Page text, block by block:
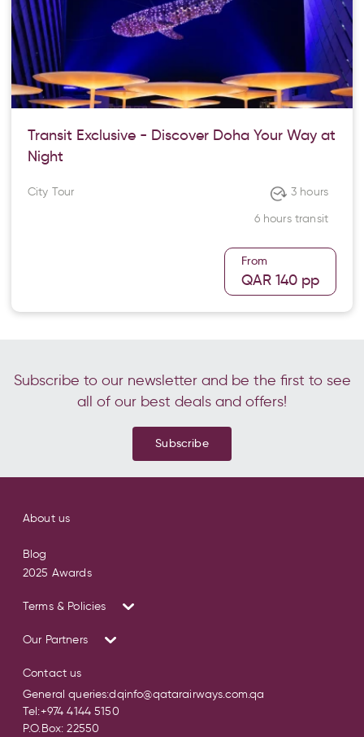
Transit Exclusive - Discover Doha Your Way at
Night
City Tour
3 hours
6 hours transit
From
QAR 140 pp
Subscribe to our newsletter and be the first to see
all of our best deals and offers!
Subscribe
About us
Blog
2025 Awards
Terms & Policies
Our Partners
Contact us
General queries:dqinfo@qatarairways.com.qa
Tel:+974 4144 5150
P.O.Box: 22550